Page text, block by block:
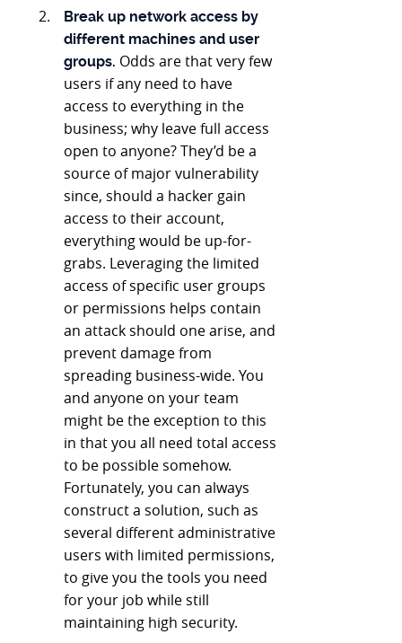
Break up network access by
different machines and user
groups. Odds are that very few
users if any need to have
access to everything in the
business; why leave full access
open to anyone? They’d be a
source of major vulnerability
since, should a hacker gain
access to their account,
everything would be up-for-
grabs. Leveraging the limited
access of specific user groups
or permissions helps contain
an attack should one arise, and
prevent damage from
spreading business-wide. You
and anyone on your team
might be the exception to this
in that you all need total access
to be possible somehow.
Fortunately, you can always
construct a solution, such as
several different administrative
users with limited permissions,
to give you the tools you need
for your job while still
maintaining high security.